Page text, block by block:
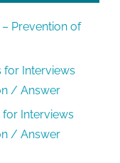
– Prevention of
for Interviews
/ Answer
for Interviews
/ Answer